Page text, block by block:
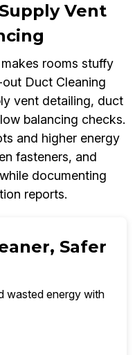
Vent
rooms stuffy
Duct Cleaning
vent detailing, duct
balancing checks.
and higher energy
fasteners, and
documenting
reports.
Safer
wasted energy with